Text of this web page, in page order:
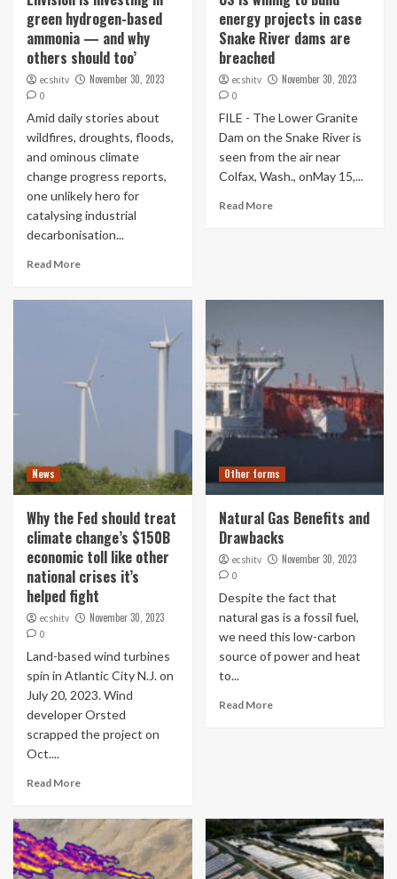
green hydrogen-based
ammonia — and why
others should too’
ecshitv November 30, 2023
0
Amid daily stories about
wildfires, droughts, floods,
and ominous climate
change progress reports,
one unlikely hero for
catalysing industrial
decarbonisation...
Read More
energy projects in case
Snake River dams are
breached
ecshitv November 30, 2023
0
FILE - The Lower Granite
Dam on the Snake River is
seen from the air near
Colfax, Wash., onMay 15,...
Read More
News
Why the Fed should treat
climate change’s $150B
economic toll like other
national crises it’s
helped fight
ecshitv November 30, 2023
0
Land-based wind turbines
spin in Atlantic City N.J. on
July 20, 2023. Wind
developer Orsted
scrapped the project on
Oct....
Read More
Other forms
Natural Gas Benefits and
Drawbacks
ecshitv November 30, 2023
0
Despite the fact that
natural gas is a fossil fuel,
we need this low-carbon
source of power and heat
to...
Read More